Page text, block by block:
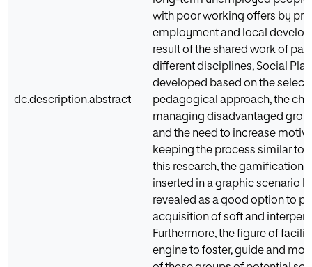
dc.description.abstract
with poor working offers by
employment and local
result of the shared work of
different disciplines, Social
developed based on the
pedagogical approach, the
managing disadvantaged
and the need to increase
keeping the process similar to
this research, the gamification
inserted in a graphic scenario
revealed as a good option to
acquisition of soft and
Furthermore, the figure of
engine to foster, guide and